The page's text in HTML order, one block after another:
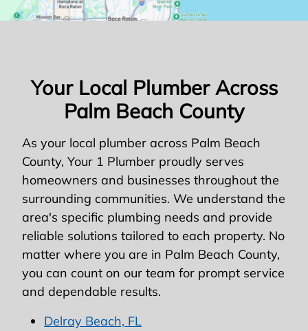
Your Local Plumber Across
Palm Beach County
As your local plumber across Palm Beach
County, Your 1 Plumber proudly serves
homeowners and businesses throughout the
surrounding communities. We understand the
area's specific plumbing needs and provide
reliable solutions tailored to each property. No
matter where you are in Palm Beach County,
you can count on our team for prompt service
and dependable results.
Delray Beach, FL